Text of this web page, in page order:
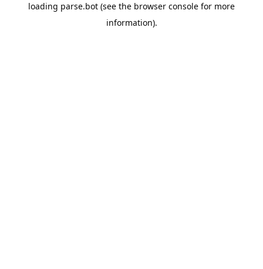
loading parse.bot (see the browser console for more
information).